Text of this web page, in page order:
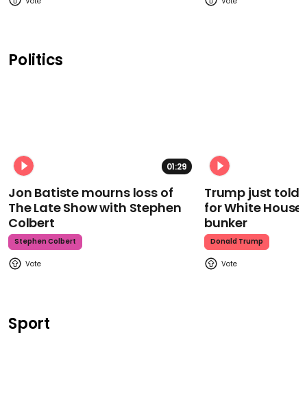
Politics
01:29
Jon Batiste mourns loss of
The Late Show with Stephen
Colbert
Stephen Colbert
Trump just told
for White
bunker
Donald Trump
Sport